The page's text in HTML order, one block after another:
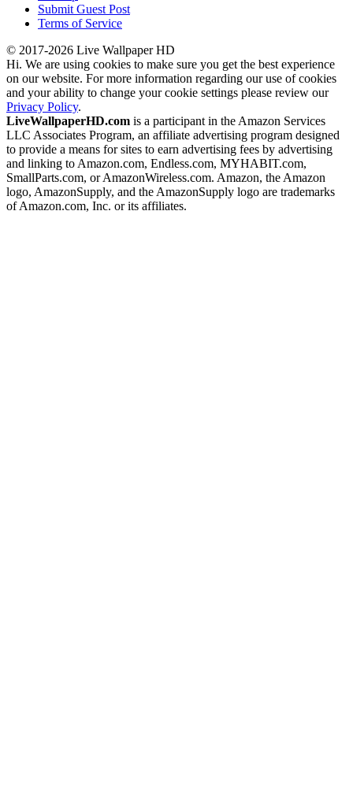
Submit Guest Post
Terms of Service
© 2017-2026 Live Wallpaper HD
Hi. We are using cookies to make sure you get the best experience
on our website. For more information regarding our use of cookies
and your ability to change your cookie settings please review our
Privacy Policy.
LiveWallpaperHD.com is a participant in the Amazon Services
LLC Associates Program, an affiliate advertising program designed
to provide a means for sites to earn advertising fees by advertising
and linking to Amazon.com, Endless.com, MYHABIT.com,
SmallParts.com, or AmazonWireless.com. Amazon, the Amazon
logo, AmazonSupply, and the AmazonSupply logo are trademarks
of Amazon.com, Inc. or its affiliates.